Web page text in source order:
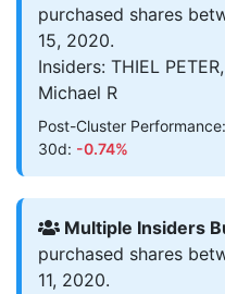
purchased shares
15, 2020.
Insiders: THIEL
Michael R
Post-Cluster
30d: -0.74%
Multiple Insiders
purchased shares
11, 2020.